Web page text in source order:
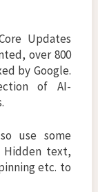
Updates
over 800
by Google.
of AI-
use some
Hidden text,
etc. to